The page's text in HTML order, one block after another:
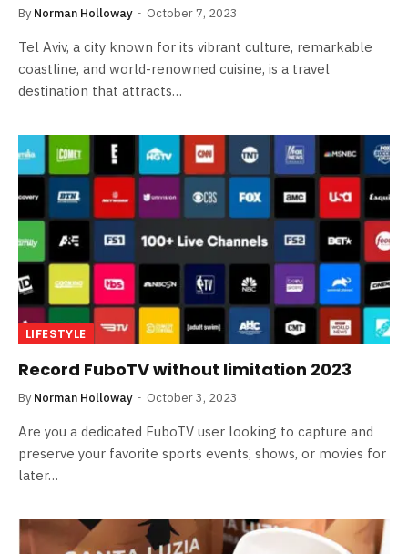
By Norman Holloway October 7, 2023
Tel Aviv, a city known for its vibrant culture, remarkable
coastline, and world-renowned cuisine, is a travel
destination that attracts…
LIFESTYLE
Record FuboTV without limitation 2023
By Norman Holloway October 3, 2023
Are you a dedicated FuboTV user looking to capture and
preserve your favorite sports events, shows, or movies for
later…